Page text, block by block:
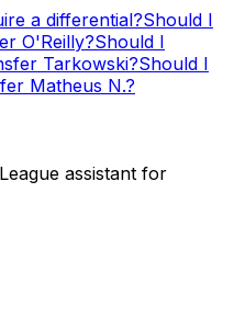
a differential?Should I
O'Reilly?Should I
Tarkowski?Should I
Matheus N.?
assistant for